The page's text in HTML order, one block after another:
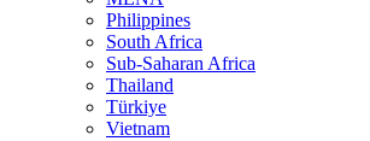
Philippines
South Africa
Sub-Saharan Africa
Thailand
Türkiye
Vietnam